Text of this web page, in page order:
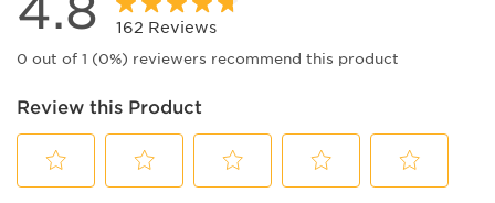
162 Reviews
0 out of 1 (0%) reviewers recommend this product
Review this Product